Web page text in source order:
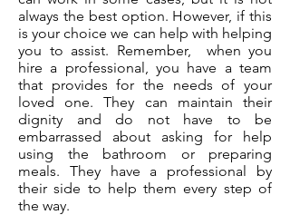
always the best option. However, if this
is your choice we can help with helping
you to assist. Remember, when you
hire a professional, you have a team
that provides for the needs of your
loved one. They can maintain their
dignity and do not have to be
embarrassed about asking for help
using the bathroom or preparing
meals. They have a professional by
their side to help them every step of
the way.